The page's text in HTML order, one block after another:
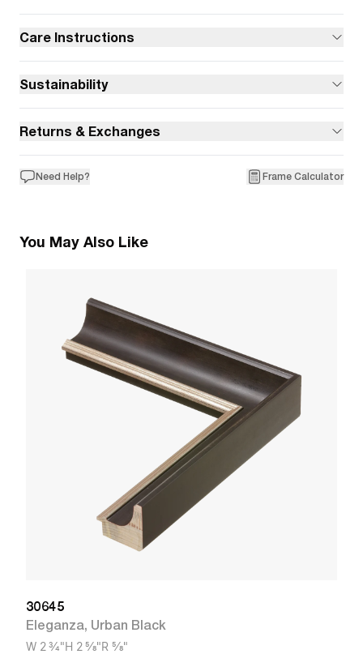
Care Instructions
Sustainability
Returns & Exchanges
Need Help? Frame Calculator
You May Also Like
30645
Eleganza, Urban Black
W 2 3/4"H 2 5/8"R 5/8"